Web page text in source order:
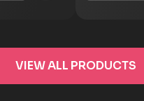
VIEW ALL PRODUCTS